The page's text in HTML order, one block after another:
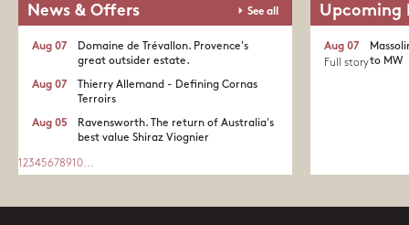
News & Offers See all
Domaine de Trévallon. Provence's
great outsider estate.​
Aug 07
Thierry Allemand - Defining Cornas
Terroirs
Aug 07
Ravensworth. The return of Australia's
best value Shiraz Viognier
Aug 05
1 2345678910...
Upcoming
to MW
Aug 07
Full story